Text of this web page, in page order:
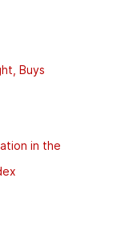
Buys
in the